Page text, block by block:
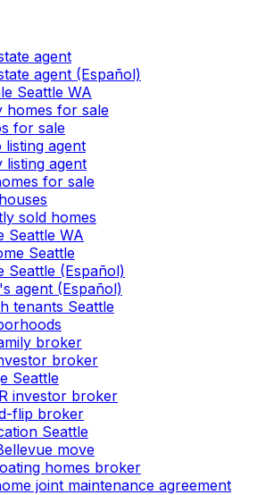
agent
agent (Español)
Seattle WA
homes for sale
for sale
listing agent
listing agent
for sale
sold homes
Seattle WA
Seattle
Seattle (Español)
agent (Español)
tenants Seattle
broker
broker
Seattle
investor broker
flip broker
Seattle
move
homes broker
joint maintenance agreement